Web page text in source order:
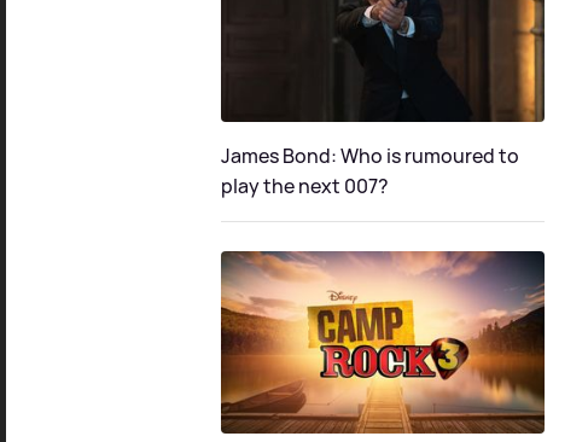
James Bond: Who is rumoured to
play the next 007?